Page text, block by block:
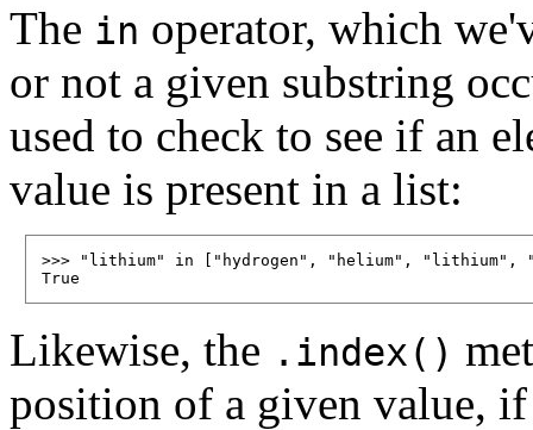
The in operator, which
or not a given substring
used to check to see if an
value is present in a list:
>>> "lithium" in ["hydrogen", "helium", "lithium",
Likewise, the .index()
position of a given value,